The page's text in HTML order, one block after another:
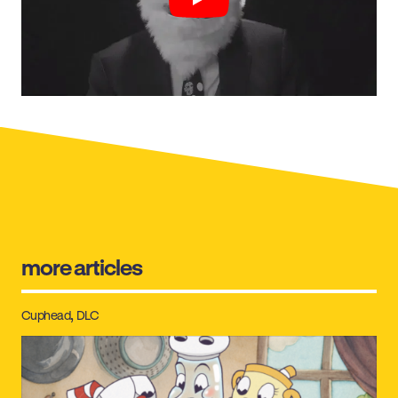
Play
more articles
Cuphead DLC